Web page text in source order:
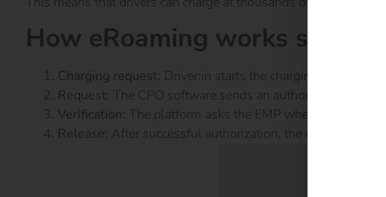
How eRoaming works step by
Charging request: Driver:in starts the charging process via
Request: The CPO software sends an authorization
Verification: The platform asks the EMP whether the user
Release: After successful authorization, the charging